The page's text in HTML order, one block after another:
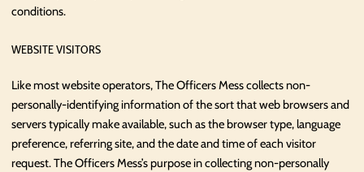
conditions.
WEBSITE VISITORS
Like most website operators, The Officers Mess collects non-
personally-identifying information of the sort that web browsers and
servers typically make available, such as the browser type, language
preference, referring site, and the date and time of each visitor
request. The Officers Mess’s purpose in collecting non-personally